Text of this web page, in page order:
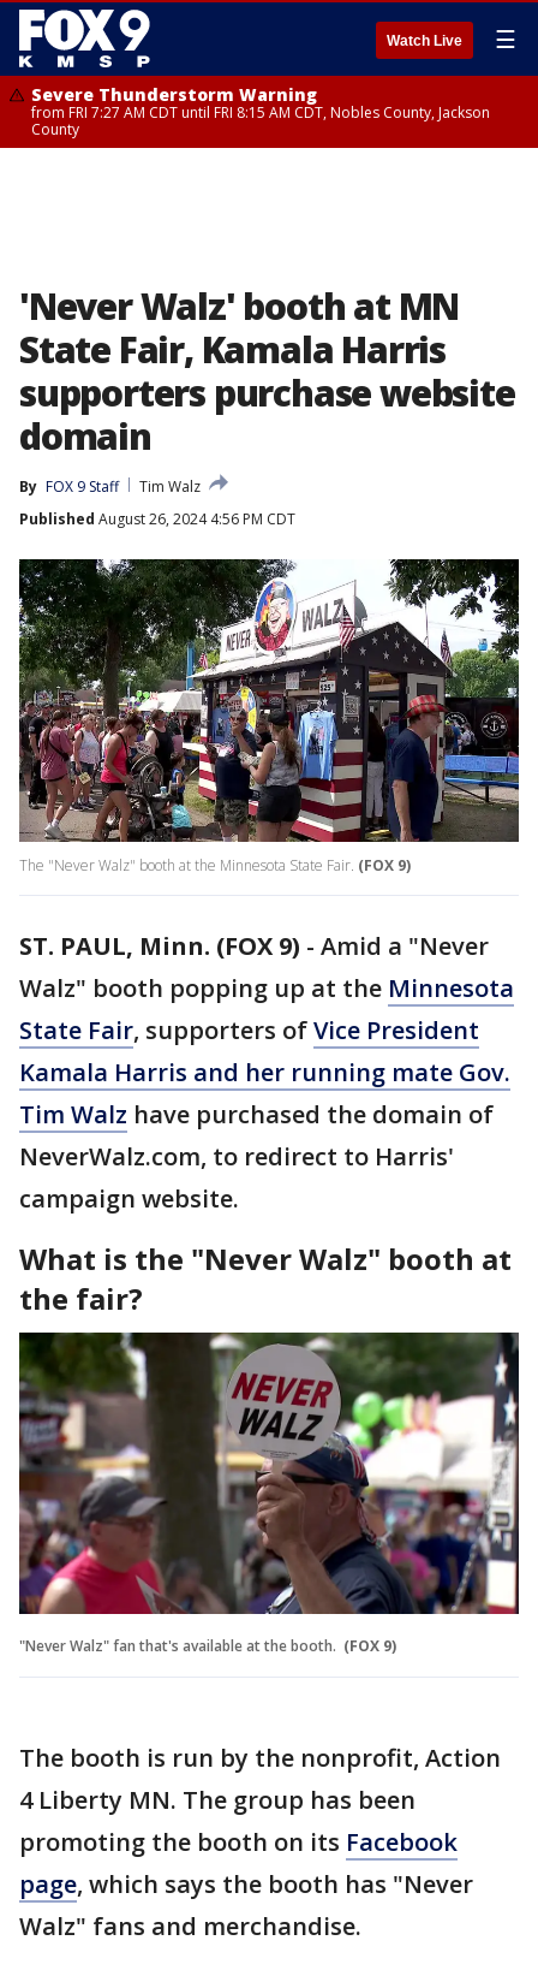
Watch Live ☰
Severe Thunderstorm Warning
from FRI 7:27 AM CDT until FRI 8:15 AM CDT, Nobles County, Jackson
County
'Never Walz' booth at MN
State Fair, Kamala Harris
supporters purchase website
domain
By FOX 9 Staff
Tim Walz
Published August 26, 2024 4:56 PM CDT
The "Never Walz" booth at the Minnesota State Fair. (FOX 9)
ST. PAUL, Minn. (FOX 9) - Amid a "Never
Walz" booth popping up at the Minnesota
State Fair, supporters ofVice President
Kamala Harris and her running mate Gov.
Tim Walz have purchased the domain of
NeverWalz.com, to redirect to Harris'
campaign website.
What is the "Never Walz" booth at
the fair?
"Never Walz" fan that's available at the booth. (FOX 9)
The booth is run by the nonprofit, Action
4 Liberty MN. The group has been
promoting the booth on its Facebook
page, which says the booth has "Never
Walz" fans and merchandise.